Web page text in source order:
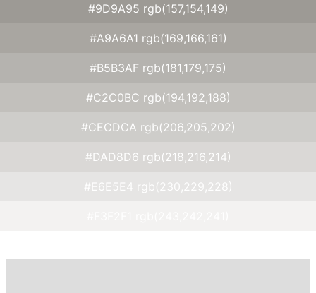
#9D9A95 rgb(157,154,149)
#A9A6A1 rgb(169,166,161)
#B5B3AF rgb(181,179,175)
#C2C0BC rgb(194,192,188)
#CECDCA rgb(206,205,202)
#DAD8D6 rgb(218,216,214)
#E6E5E4 rgb(230,229,228)